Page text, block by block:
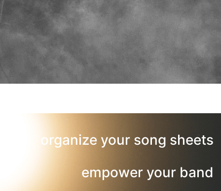
organize your song sheets
empower your band